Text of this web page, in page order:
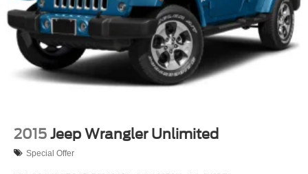
and Top
Removable Rear Window
Swing-Out Rear Cargo Access
Tailgate/Rear Door Lock Included w/Power Door Locks
Tires: P255/75R17 A/T -inc: full size spare tire w/TPMS
Wheels: 17" Carbonized Gray-Painted Aluminum
2015 Jeep Wrangler Unlimited
Special Offer